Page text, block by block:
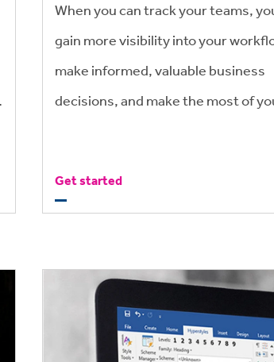
When you can track your teams,
gain more visibility into your
make informed, valuable business
decisions, and make the most of
Get started